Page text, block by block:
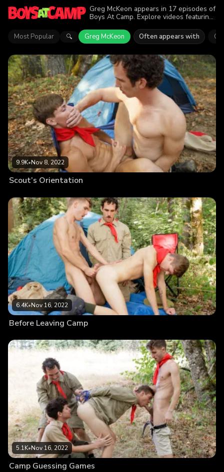
Greg McKeon appears in 17 episodes of
Boys At Camp. Explore videos featuring
62.1K viewers enjoyed the action.
Most Popular 🔍 Greg McKeon Often appears with
9.9K•Nov 8, 2022
Scout’s Orientation
6.4K•Nov 16, 2022
Before Leaving Camp
5.1K•Nov 16, 2022
Camp Guessing Games